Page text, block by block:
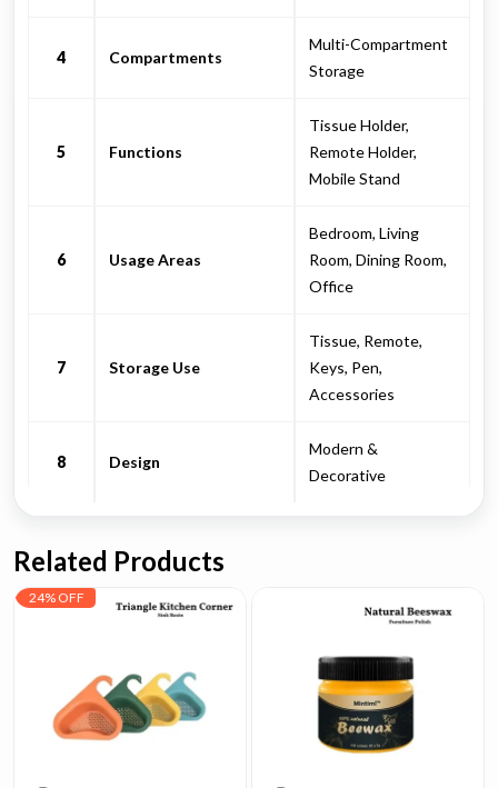
4 Compartments
Multi-Compartment
Storage
5 Functions
Tissue Holder,
Remote Holder,
Mobile Stand
6 Usage Areas
Bedroom, Living
Room, Dining Room,
Office
7 Storage Use
Tissue, Remote,
Keys, Pen,
Accessories
8 Design
Modern &
Decorative
Related Products
24% OFF